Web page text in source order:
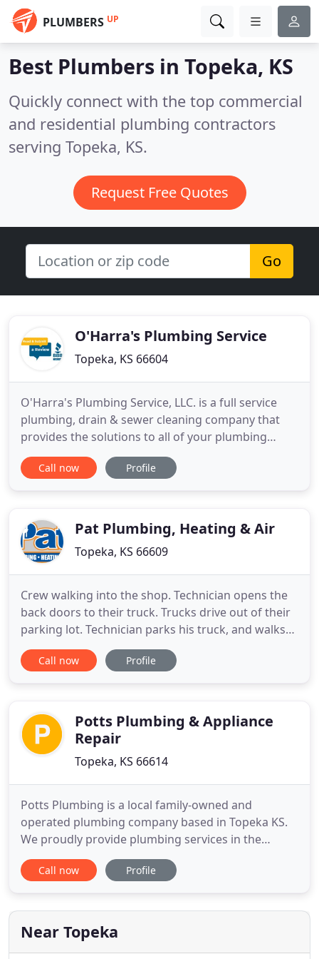
PLUMBERS UP
Best Plumbers in Topeka, KS
Quickly connect with the top commercial
and residential plumbing contractors
serving Topeka, KS.
Request Free Quotes
Go
O'Harra's Plumbing Service
Topeka, KS 66604
O'Harra's Plumbing Service, LLC. is a full service
plumbing, drain & sewer cleaning company that
provides the solutions to all of your plumbing
needs!. Topeka and NE KS' most complete
plumbing service company serviced by a licensed
Kansas Master Plumber with
Call now Profile
Pat Plumbing, Heating & Air
Topeka, KS 66609
Crew walking into the shop. Technician opens the
back doors to their truck. Trucks drive out of their
parking lot. Technician parks his truck, and walks
to up to his customers home. Technician shakes
hands with his customer, continues with the
drain
Call now Profile
Potts Plumbing & Appliance
Repair
Topeka, KS 66614
Potts Plumbing is a local family-owned and
operated plumbing company based in Topeka KS.
We proudly provide plumbing services in the
communities of Lawrence, Meriden, Wamego and
other surrounding cities and counties of
Plumber has over 30 years experience in both
residential and commercial services. We are
Call now Profile
Near Topeka